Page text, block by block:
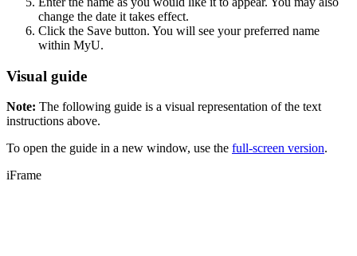
change the date it takes effect.
Click the Save button. You will see your preferred name
within MyU.
Visual guide
Note: The following guide is a visual representation of the text
instructions above.
To open the guide in a new window, use the full-screen version.
iFrame